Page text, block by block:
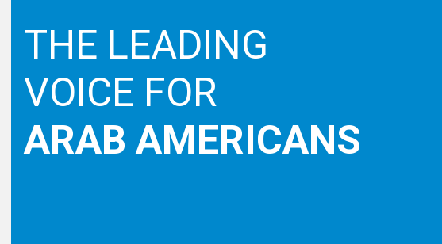
THE LEADING
VOICE FOR
ARAB AMERICANS